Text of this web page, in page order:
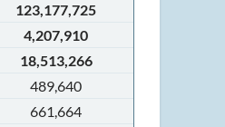
123,177,725
4,207,910
18,513,266
489,640
661,664